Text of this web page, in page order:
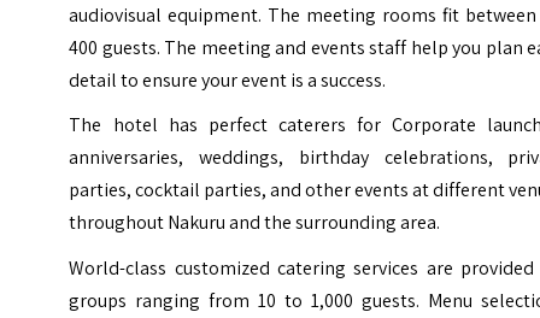
audiovisual equipment. The meeting rooms fit between
400 guests. The meeting and events staff help you plan
detail to ensure your event is a success.
The hotel has perfect caterers for Corporate
anniversaries, weddings, birthday celebrations,
parties, cocktail parties, and other events at different
throughout Nakuru and the surrounding area.
World-class customized catering services are
groups ranging from 10 to 1,000 guests. Menu